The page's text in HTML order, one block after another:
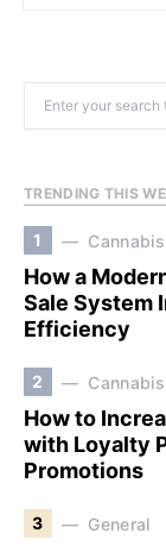
TRENDING THIS
1
How a
Sale System
Efficiency
2
How to
with Loyalty
Promotions
3 General